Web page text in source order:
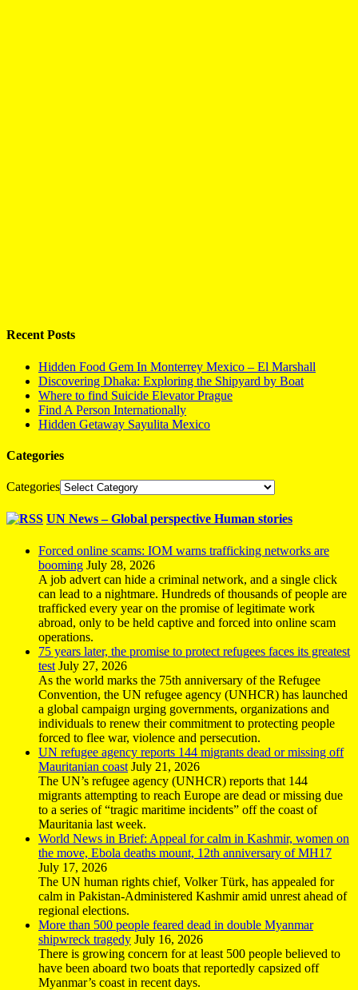
Recent Posts
Hidden Food Gem In Monterrey Mexico – El Marshall
Discovering Dhaka: Exploring the Shipyard by Boat
Where to find Suicide Elevator Prague
Find A Person Internationally
Hidden Getaway Sayulita Mexico
Categories
Categories
UN News – Global perspective Human stories
Forced online scams: IOM warns trafficking networks are
booming July 28, 2026
A job advert can hide a criminal network, and a single click
can lead to a nightmare. Hundreds of thousands of people are
trafficked every year on the promise of legitimate work
abroad, only to be held captive and forced into online scam
operations.
75 years later, the promise to protect refugees faces its greatest
test July 27, 2026
As the world marks the 75th anniversary of the Refugee
Convention, the UN refugee agency (UNHCR) has launched
a global campaign urging governments, organizations and
individuals to renew their commitment to protecting people
forced to flee war, violence and persecution.
UN refugee agency reports 144 migrants dead or missing off
Mauritanian coast July 21, 2026
The UN’s refugee agency (UNHCR) reports that 144
migrants attempting to reach Europe are dead or missing due
to a series of “tragic maritime incidents” off the coast of
Mauritania last week.
World News in Brief: Appeal for calm in Kashmir, women on
the move, Ebola deaths mount, 12th anniversary of MH17
July 17, 2026
The UN human rights chief, Volker Türk, has appealed for
calm in Pakistan-Administered Kashmir amid unrest ahead of
regional elections.
More than 500 people feared dead in double Myanmar
shipwreck tragedy July 16, 2026
There is growing concern for at least 500 people believed to
have been aboard two boats that reportedly capsized off
Myanmar’s coast in recent days.